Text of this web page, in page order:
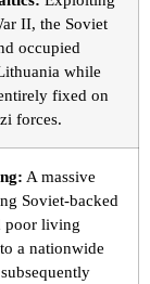
II, the Soviet
occupied
while
fixed on
forces.
A massive
Soviet-backed
poor living
a nationwide